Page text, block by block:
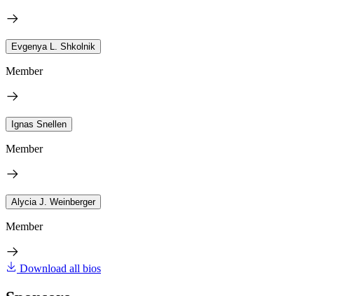
Evgenya L. Shkolnik
Member
Ignas Snellen
Member
Alycia J. Weinberger
Member
Download all bios